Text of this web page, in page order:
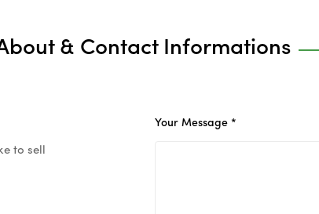
& Contact Informations
to sell
Your Message *